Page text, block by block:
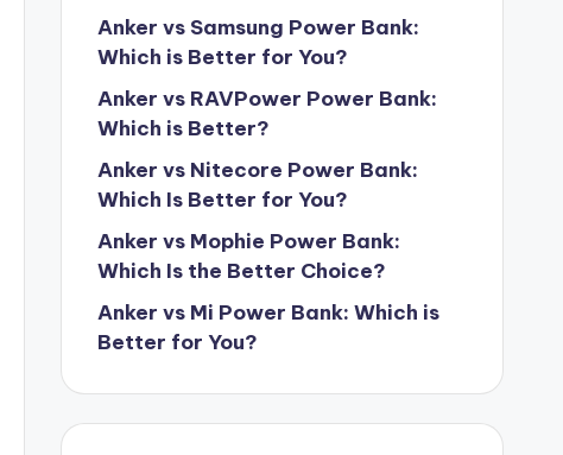
Anker vs Samsung Power Bank:
Which is Better for You?
Anker vs RAVPower Power Bank:
Which is Better?
Anker vs Nitecore Power Bank:
Which Is Better for You?
Anker vs Mophie Power Bank:
Which Is the Better Choice?
Anker vs Mi Power Bank: Which is
Better for You?